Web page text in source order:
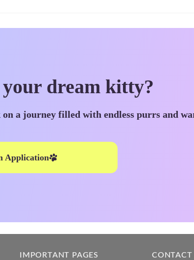
dream kitty?
a journey filled with endless purrs and
Application
IMPORTANT PAGES CONTACT